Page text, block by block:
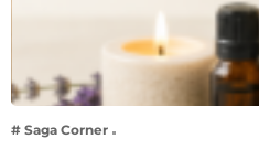
# Saga Corner